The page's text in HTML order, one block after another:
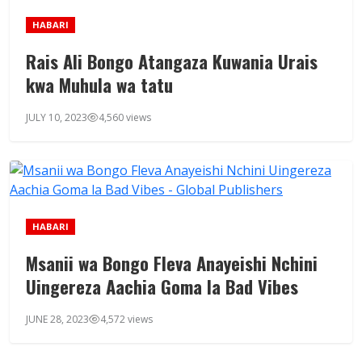
HABARI
Rais Ali Bongo Atangaza Kuwania Urais
kwa Muhula wa tatu
JULY 10, 2023 4,560 views
HABARI
Msanii wa Bongo Fleva Anayeishi Nchini
Uingereza Aachia Goma la Bad Vibes
JUNE 28, 2023 4,572 views